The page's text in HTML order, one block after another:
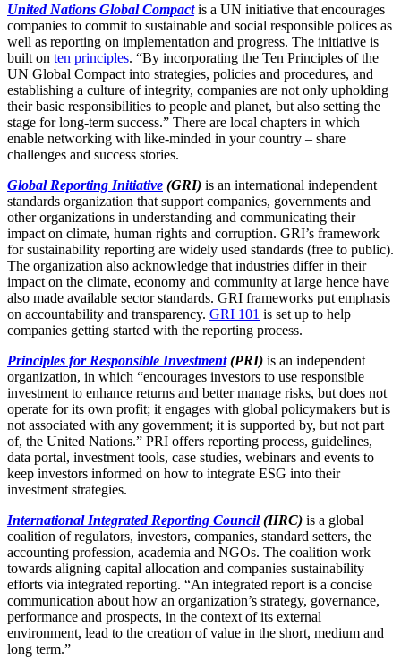
United Nations Global Compact is a UN initiative that encourages
companies to commit to sustainable and social responsible polices as
well as reporting on implementation and progress. The initiative is
built on ten principles. “By incorporating the Ten Principles of the
UN Global Compact into strategies, policies and procedures, and
establishing a culture of integrity, companies are not only upholding
their basic responsibilities to people and planet, but also setting the
stage for long-term success.” There are local chapters in which
enable networking with like-minded in your country – share
challenges and success stories.
Global Reporting Initiative (GRI) is an international independent
standards organization that support companies, governments and
other organizations in understanding and communicating their
impact on climate, human rights and corruption. GRI’s framework
for sustainability reporting are widely used standards (free to public).
The organization also acknowledge that industries differ in their
impact on the climate, economy and community at large hence have
also made available sector standards. GRI frameworks put emphasis
on accountability and transparency. GRI 101 is set up to help
companies getting started with the reporting process.
Principles for Responsible Investment(PRI) is an independent
organization, in which “encourages investors to use responsible
investment to enhance returns and better manage risks, but does not
operate for its own profit; it engages with global policymakers but is
not associated with any government; it is supported by, but not part
of, the United Nations.” PRI offers reporting process, guidelines,
data portal, investment tools, case studies, webinars and events to
keep investors informed on how to integrate ESG into their
investment strategies.
International Integrated Reporting Council(IIRC) is a global
coalition of regulators, investors, companies, standard setters, the
accounting profession, academia and NGOs. The coalition work
towards aligning capital allocation and companies sustainability
efforts via integrated reporting. “An integrated report is a concise
communication about how an organization’s strategy, governance,
performance and prospects, in the context of its external
environment, lead to the creation of value in the short, medium and
long term.”